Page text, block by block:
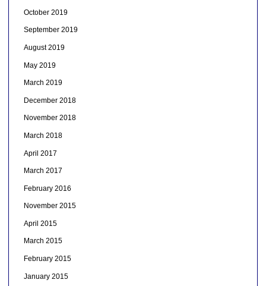
October 2019
September 2019
August 2019
May 2019
March 2019
December 2018
November 2018
March 2018
April 2017
March 2017
February 2016
November 2015
April 2015
March 2015
February 2015
January 2015